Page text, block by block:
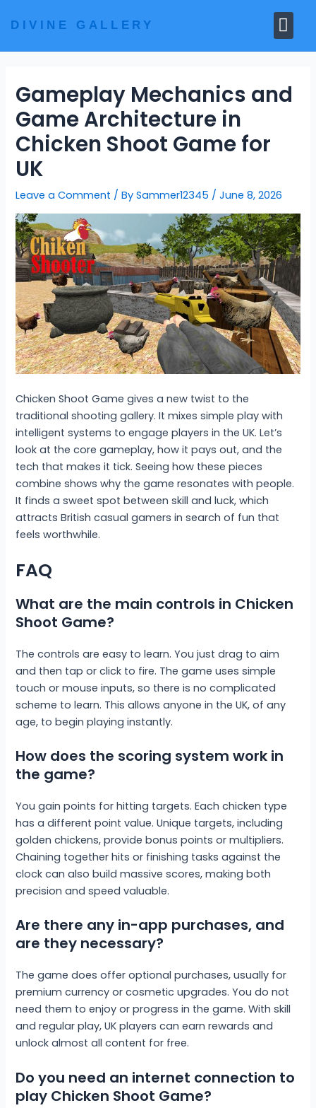
DIVINE GALLERY
Gameplay Mechanics and
Game Architecture in
Chicken Shoot Game for
UK
Leave a Comment / BySammer12345 /June 8, 2026
Chicken Shoot Game gives a new twist to the
traditional shooting gallery. It mixes simple play with
intelligent systems to engage players in the UK. Let’s
look at the core gameplay, how it pays out, and the
tech that makes it tick. Seeing how these pieces
combine shows why the game resonates with people.
It finds a sweet spot between skill and luck, which
attracts British casual gamers in search of fun that
feels worthwhile.
FAQ
What are the main controls in Chicken
Shoot Game?
The controls are easy to learn. You just drag to aim
and then tap or click to fire. The game uses simple
touch or mouse inputs, so there is no complicated
scheme to learn. This allows anyone in the UK, of any
age, to begin playing instantly.
How does the scoring system work in
the game?
You gain points for hitting targets. Each chicken type
has a different point value. Unique targets, including
golden chickens, provide bonus points or multipliers.
Chaining together hits or finishing tasks against the
clock can also build massive scores, making both
precision and speed valuable.
Are there any in-app purchases, and
are they necessary?
The game does offer optional purchases, usually for
premium currency or cosmetic upgrades. You do not
need them to enjoy or progress in the game. With skill
and regular play, UK players can earn rewards and
unlock almost all content for free.
Do you need an internet connection to
play Chicken Shoot Game?